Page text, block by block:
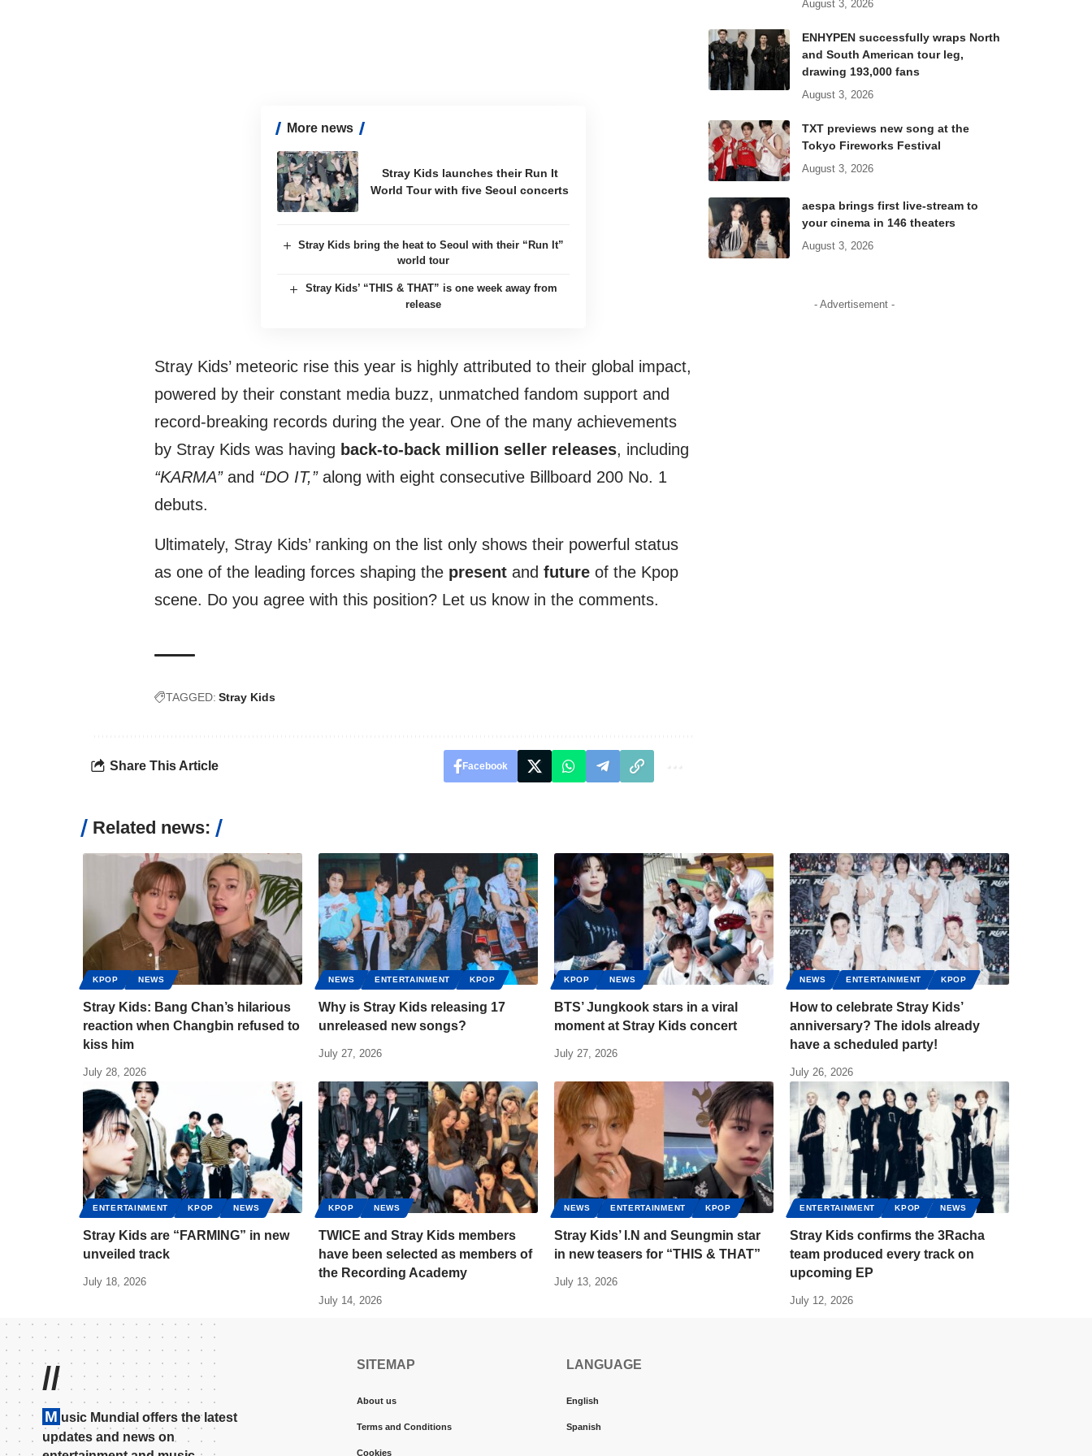
More news
Stray Kids launches their Run It
World Tour with five Seoul concerts
Stray Kids bring the heat to Seoul with their “Run It”
world tour
Stray Kids’ “THIS & THAT” is one week away from
release
Stray Kids’ meteoric rise this year is highly attributed to their global impact,
powered by their constant media buzz, unmatched fandom support and
record-breaking records during the year. One of the many achievements
by Stray Kids was having back-to-back million seller releases, including
“KARMA”and “DO IT,”along with eight consecutive Billboard 200 No. 1
debuts.
Ultimately, Stray Kids’ ranking on the list only shows their powerful status
as one of the leading forces shaping the present and future of the Kpop
scene. Do you agree with this position? Let us know in the comments.
TAGGED: Stray Kids
Share This Article Facebook
August 3, 2026
ENHYPEN successfully wraps North
and South American tour leg,
drawing 193,000 fans
August 3, 2026
TXT previews new song at the
Tokyo Fireworks Festival
August 3, 2026
aespa brings first live-stream to
your cinema in 146 theaters
August 3, 2026
- Advertisement -
Related news:
KPOP NEWS
Stray Kids: Bang Chan’s hilarious
reaction when Changbin refused to
kiss him
July 28, 2026
NEWS ENTERTAINMENT KPOP
Why is Stray Kids releasing 17
unreleased new songs?
July 27, 2026
KPOP NEWS
BTS’ Jungkook stars in a viral
moment at Stray Kids concert
July 27, 2026
NEWS ENTERTAINMENT KPOP
How to celebrate Stray Kids’
anniversary? The idols already
have a scheduled party!
July 26, 2026
ENTERTAINMENT KPOP NEWS
Stray Kids are “FARMING” in new
unveiled track
July 18, 2026
KPOP NEWS
TWICE and Stray Kids members
have been selected as members of
the Recording Academy
July 14, 2026
NEWS ENTERTAINMENT KPOP
Stray Kids’ I.N and Seungmin star
in new teasers for “THIS & THAT”
July 13, 2026
ENTERTAINMENT KPOP NEWS
Stray Kids confirms the 3Racha
team produced every track on
upcoming EP
July 12, 2026
//
M usic Mundial offers the latest
updates and news on
SITEMAP
About us
Terms and Conditions
Cookies
LANGUAGE
English
Spanish